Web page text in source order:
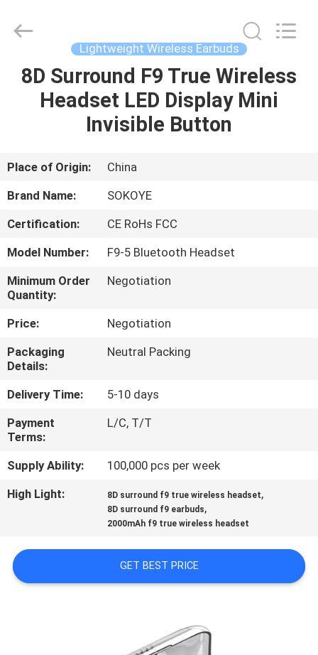
HOME
PRODUCTS
ABOUT
US
FACTORY
TOUR
QUALITY
CONTROL
CONTACT
US
NEWS
CASES
PRIVACY
Electronic
Co.,Ltd.
Reserved.
Lightweight Wireless Earbuds
8D Surround F9 True Wireless
Headset LED Display Mini
Invisible Button
Place of Origin:
China
Brand Name:
SOKOYE
Certification:
CE RoHs FCC
Model Number:
F9-5 Bluetooth Headset
Minimum Order
Quantity:
Negotiation
Price:
Negotiation
Packaging
Details:
Neutral Packing
Delivery Time:
5-10 days
Payment
Terms:
L/C, T/T
Supply Ability:
100,000 pcs per week
High Light:
8D surround f9 true wireless headset,
8D surround f9 earbuds,
2000mAh f9 true wireless headset
GET BEST PRICE